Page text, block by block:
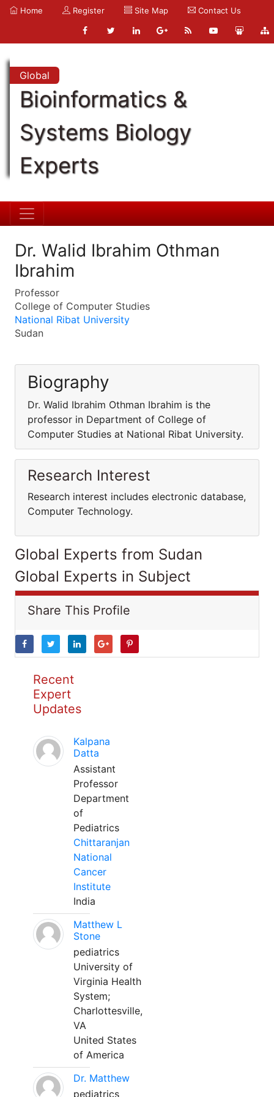
Home Register Site Map Contact Us
Global
Bioinformatics &
Systems Biology
Experts
Dr. Walid Ibrahim Othman
Ibrahim
Professor
College of Computer Studies
National Ribat University
Sudan
Biography
Dr. Walid Ibrahim Othman Ibrahim is the
professor in Department of College of
Computer Studies at National Ribat University.
Research Interest
Research interest includes electronic database,
Computer Technology.
Global Experts from Sudan
Global Experts in Subject
Share This Profile
Recent
Expert
Updates
Kalpana
Datta
Assistant
Professor
Department
of
Pediatrics
Chittaranjan
National
Cancer
Institute
India
Matthew L
Stone
pediatrics
University of
Virginia Health
System;
Charlottesville,
VA
United States
of America
Dr. Matthew
pediatrics